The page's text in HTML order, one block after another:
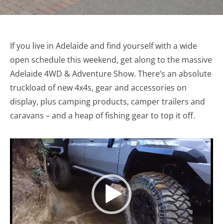
If you live in Adelaide and find yourself with a wide
open schedule this weekend, get along to the massive
Adelaide 4WD & Adventure Show. There’s an absolute
truckload of new 4x4s, gear and accessories on
display, plus camping products, camper trailers and
caravans – and a heap of fishing gear to top it off.
Video
Player